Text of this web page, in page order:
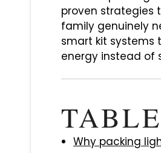
proven strategies
family genuinely
smart kit systems
energy instead of
Why packing